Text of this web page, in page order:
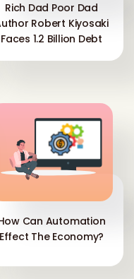
Rich Dad Poor Dad
Robert Kiyosaki
Faces 1.2 Billion Debt
Can Automation
Effect The Economy?